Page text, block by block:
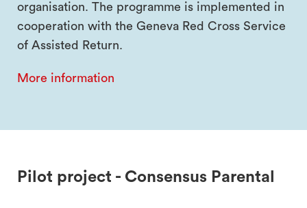
organisation. The programme is implemented in
cooperation with the Geneva Red Cross Service
of Assisted Return.
More information
Pilot project - Consensus Parental